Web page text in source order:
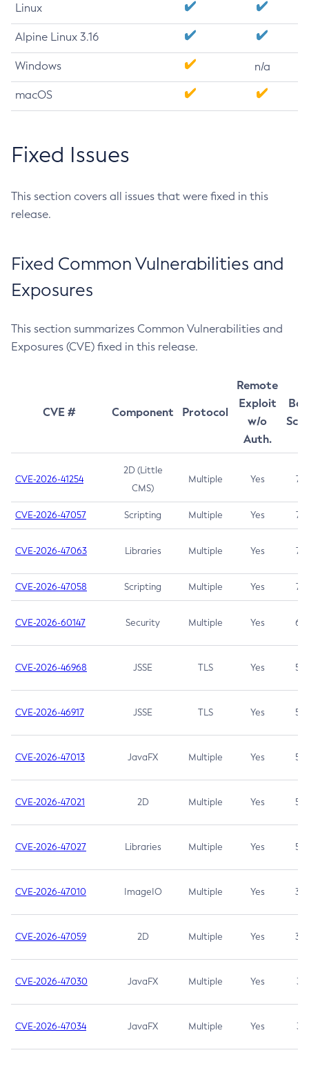
Linux
Alpine Linux 3.16
Windows n/a
macOS
Fixed Issues
This section covers all issues that were fixed in this
release.
Fixed Common Vulnerabilities and
Exposures
This section summarizes Common Vulnerabilities and
Exposures (CVE) fixed in this release.
CVE # Component Protocol
Remote
Exploit
w/o
Auth.
CVE-2026-41254
2D (Little
CMS)
Multiple Yes 7.5
CVE-2026-47057 Scripting Multiple Yes 7.5
CVE-2026-47063 Libraries Multiple Yes 7.5
CVE-2026-47058 Scripting Multiple Yes 7.4
CVE-2026-60147 Security Multiple Yes 6.5
CVE-2026-46968 JSSE TLS Yes 5.9
CVE-2026-46917 JSSE TLS Yes 5.3
CVE-2026-47013 JavaFX Multiple Yes 5.3
CVE-2026-47021 2D Multiple Yes 5.3
CVE-2026-47027 Libraries Multiple Yes 5.3
CVE-2026-47010 ImageIO Multiple Yes 3.7
CVE-2026-47059 2D Multiple Yes 3.7
CVE-2026-47030 JavaFX Multiple Yes 3.1
CVE-2026-47034 JavaFX Multiple Yes 3.1